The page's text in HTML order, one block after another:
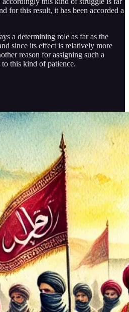
for this result, it has been accorded a
a determining role as far as the
since its effect is relatively more
reason for assigning such a
this kind of patience.